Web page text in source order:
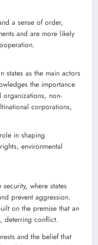
a sense of order,
and are more likely
states as the main actors
the importance
non-
corporations,
in shaping
environmental
where states
prevent aggression.
on the premise that an
deterring conflict.
and the belief that